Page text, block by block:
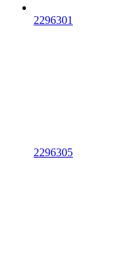
2296301
2296305